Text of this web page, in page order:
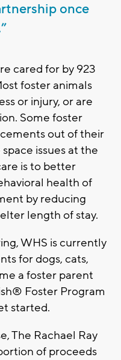
once
cared for by 923
foster animals
or injury, or are
Some foster
out of their
issues at the
is to better
health of
by reducing
length of stay.
WHS is currently
for dogs, cats,
a foster parent
Foster Program
started.
The Rachael Ray
of proceeds